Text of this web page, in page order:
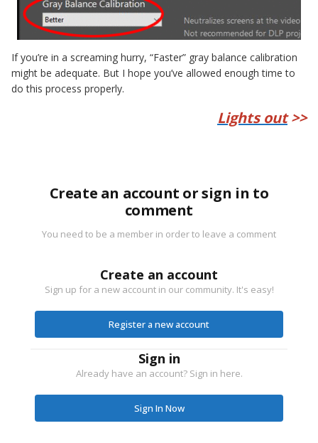
If you’re in a screaming hurry, “Faster” gray balance calibration
might be adequate. But I hope you’ve allowed enough time to
do this process properly.
Lights out>>
Create an account or sign in to
comment
You need to be a member in order to leave a comment
Create an account
Sign up for a new account in our community. It's easy!
Register a new account
Sign in
Already have an account? Sign in here.
Sign In Now